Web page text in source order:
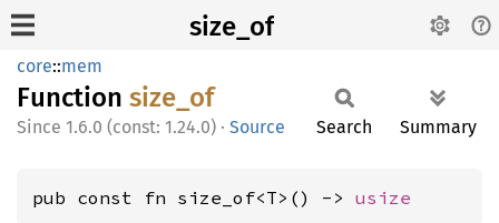
size_of
core::mem
Function size_of
1.6.0 (const: 1.24.0) · Source Search Summary
pub const fn size_of<T>() -> usize